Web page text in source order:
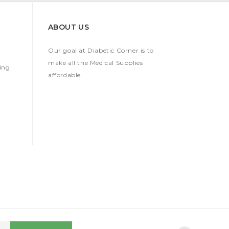
ABOUT US
Our goal at Diabetic Corner is to
make all the Medical Supplies
affordable.